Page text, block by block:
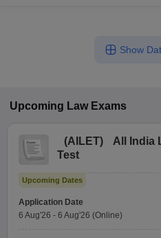
Show
Upcoming Law Exams
(AILET)
All India
Test
Upcoming Dates
Application Date
6 Aug'26 - 6 Aug'26 (Online)